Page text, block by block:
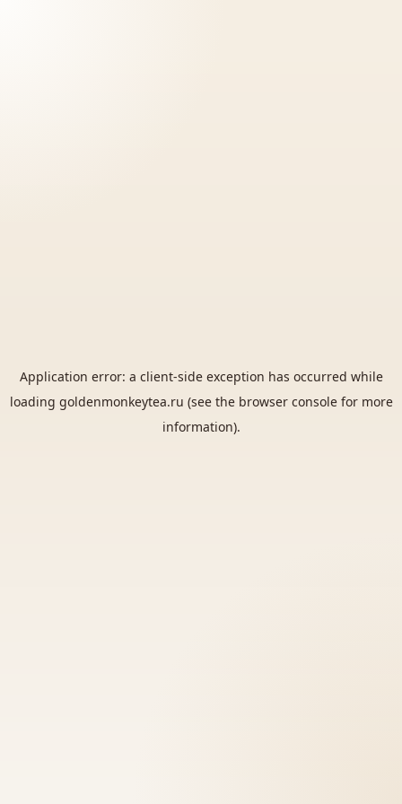
Application error: a client-side exception has occurred while
loading goldenmonkeytea.ru (see the browser consolefor more
information).